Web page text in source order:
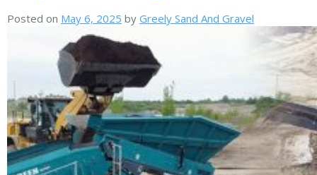
Posted on May 6, 2025 by Greely Sand And Gravel